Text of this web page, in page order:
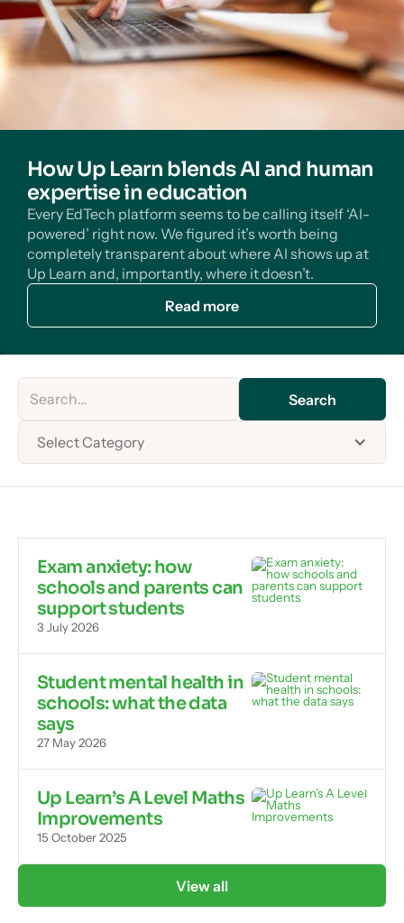
How Up Learn blends AI and human
expertise in education
Every EdTech platform seems to be calling itself ‘AI-
powered’ right now. We figured it’s worth being
completely transparent about where AI shows up at
Up Learn and, importantly, where it doesn’t.
Read more
Select Category
Exam anxiety: how
schools and parents can
support students
3 July 2026
Student mental health in
schools: what the data
says
27 May 2026
Up Learn’s A Level Maths
Improvements
15 October 2025
View all